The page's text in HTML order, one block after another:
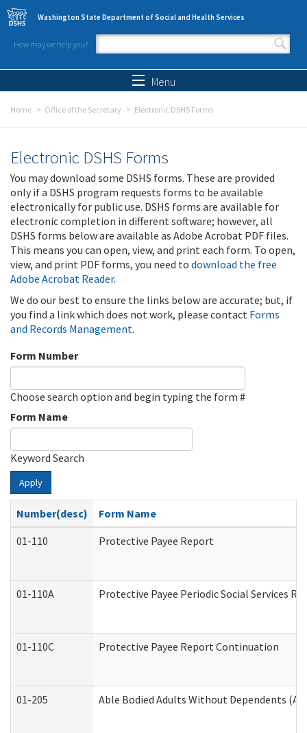
Skip to main content
Washington State Department of Social and Health Services
How may we help you?
Search form
Menu
Home Office of the Secretary Electronic DSHS Forms
Electronic DSHS Forms
You may download some DSHS forms. These are provided
only if a DSHS program requests forms to be available
electronically for public use. DSHS forms are available for
electronic completion in different software; however, all
DSHS forms below are available as Adobe Acrobat PDF files.
This means you can open, view, and print each form. To open,
view, and print PDF forms, you need to download the free
Adobe Acrobat Reader.
We do our best to ensure the links below are accurate; but, if
you find a link which does not work, please contact Forms
and Records Management.
Form Number
Choose search option and begin typing the form #
Form Name
Keyword Search
Apply
Number(desc)
Form Name
01-110
Protective Payee Report
01-110A Protective Payee Periodic Social Services
01-110C Protective Payee Report Continuation
01-205 Able Bodied Adults Without Dependents